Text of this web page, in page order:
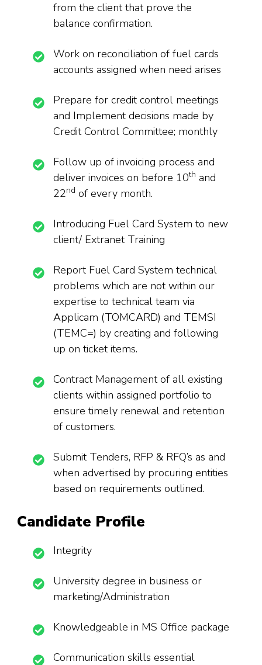
from the client that prove the
balance confirmation.
Work on reconciliation of fuel cards
accounts assigned when need arises
Prepare for credit control meetings
and Implement decisions made by
Credit Control Committee; monthly
Follow up of invoicing process and
deliver invoices on before 10th and
22nd of every month.
Introducing Fuel Card System to new
client/ Extranet Training
Report Fuel Card System technical
problems which are not within our
expertise to technical team via
Applicam (TOMCARD) and TEMSI
(TEMC=) by creating and following
up on ticket items.
Contract Management of all existing
clients within assigned portfolio to
ensure timely renewal and retention
of customers.
Submit Tenders, RFP & RFQ’s as and
when advertised by procuring entities
based on requirements outlined.
Candidate Profile
Integrity
University degree in business or
marketing/Administration
Knowledgeable in MS Office package
Communication skills essential